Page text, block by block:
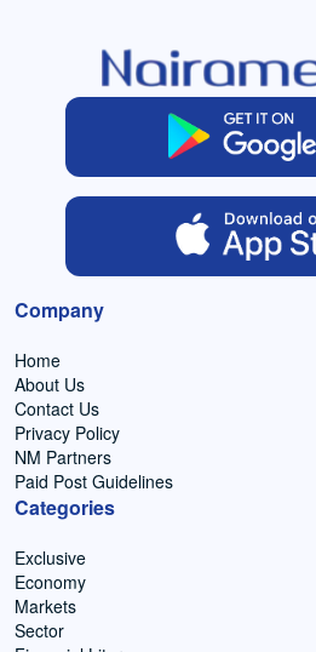
Company
Home
About Us
Contact Us
Privacy Policy
NM Partners
Paid Post Guidelines
Categories
Exclusive
Economy
Markets
Sector